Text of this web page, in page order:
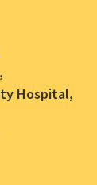
Hospital,